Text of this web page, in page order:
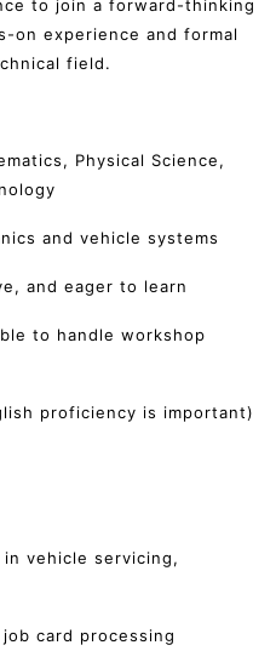
to join a forward-thinking
on experience and formal
field.
Physical Science,
and vehicle systems
and eager to learn
to handle workshop
proficiency is important)
vehicle servicing,
card processing